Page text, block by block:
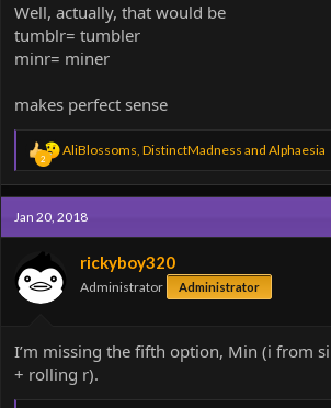
Well, actually, that would be
tumblr= tumbler
minr= miner
makes perfect sense
2
R
e
a
c
t
i
n
s
AliBlossoms, DistinctMadness and Alphaesia
Jan 20, 2018
rickyboy320
Administrator Administrator
I’m missing the fifth option, Min (i from
+ rolling r).